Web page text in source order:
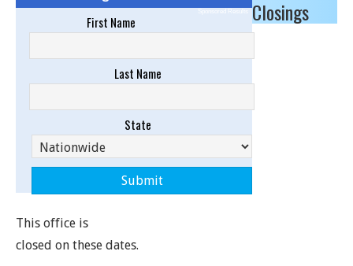
Sponsored Results
First Name
Last Name
State
Closings
This office is
closed on these dates.